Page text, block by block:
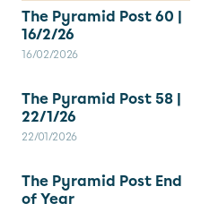
The Pyramid Post 60 |
16/2/26
16/02/2026
The Pyramid Post 58 |
22/1/26
22/01/2026
The Pyramid Post End
of Year